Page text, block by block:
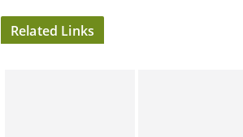
Related Links